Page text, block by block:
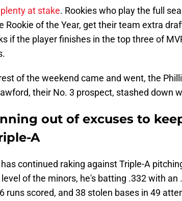
at stake. Rookies who play the full
Rookie of the Year, get their team extra
if the player finishes in the top three of
of the weekend came and went, the
their No. 3 prospect, stashed down
out of excuses to
A
continued raking against Triple-A
of the minors, he's batting .332 with an
runs scored, and 38 stolen bases in 49